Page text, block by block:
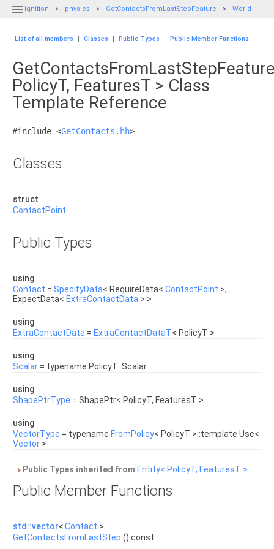
 ignition physics GetContactsFromLastStepFeature World
List of all members | Classes | Public Types | Public Member Functions
PolicyT, FeaturesT > Class
Template Reference
#include <GetContacts.hh>
Classes
struct
ContactPoint
Public Types
using
Contact = SpecifyData< RequireData< ContactPoint >,
ExpectData< ExtraContactData > >
using
ExtraContactData = ExtraContactDataT< PolicyT >
using
Scalar = typename PolicyT::Scalar
using
ShapePtrType = ShapePtr< PolicyT, FeaturesT >
using
VectorType = typename FromPolicy< PolicyT >::template Use<
Vector >
Public Types inherited from Entity< PolicyT, FeaturesT >
Public Member Functions
std::vector<Contact >
GetContactsFromLastStep () const